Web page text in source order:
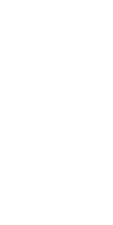
and close
for specific
tastes and